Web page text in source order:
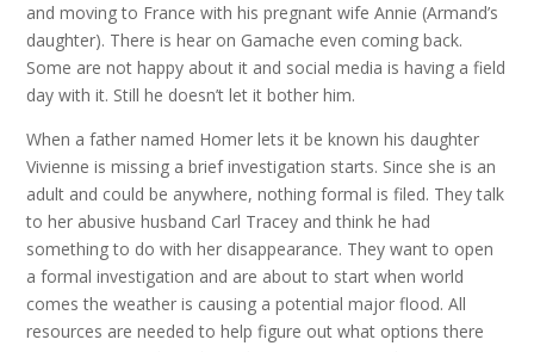
and moving to France with his pregnant wife Annie (Armand’s
daughter). There is hear on Gamache even coming back.
Some are not happy about it and social media is having a field
day with it. Still he doesn’t let it bother him.
When a father named Homer lets it be known his daughter
Vivienne is missing a brief investigation starts. Since she is an
adult and could be anywhere, nothing formal is filed. They talk
to her abusive husband Carl Tracey and think he had
something to do with her disappearance. They want to open
a formal investigation and are about to start when world
comes the weather is causing a potential major flood. All
resources are needed to help figure out what options there